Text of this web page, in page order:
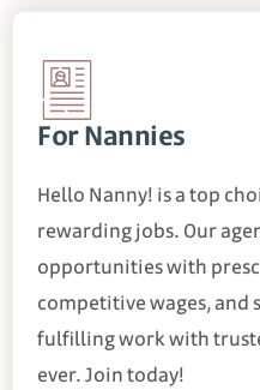
For Nannies
Hello Nanny! is a top
rewarding jobs. Our
opportunities with
competitive wages,
fulfilling work with
ever. Join today!